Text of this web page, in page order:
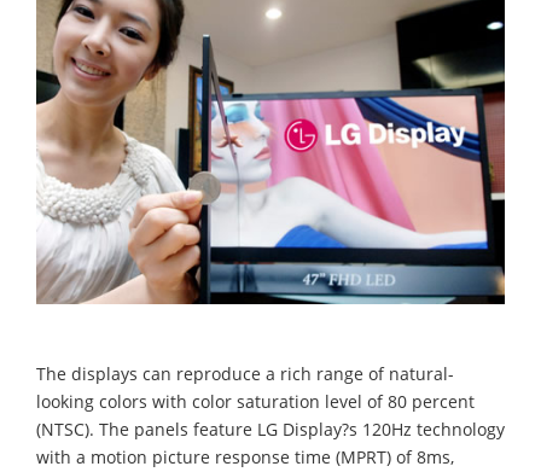
The displays can reproduce a rich range of natural-
looking colors with color saturation level of 80 percent
(NTSC). The panels feature LG Display?s 120Hz technology
with a motion picture response time (MPRT) of 8ms,